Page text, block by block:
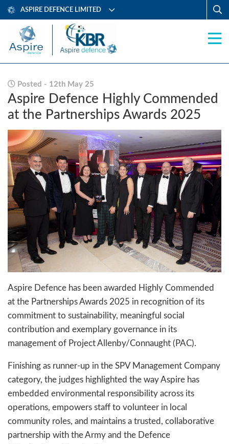
ASPIRE DEFENCE LIMITED
Posted - 12th May 25
Aspire Defence Highly Commended
at the Partnerships Awards 2025
Aspire Defence has been awarded Highly Commended
at the Partnerships Awards 2025 in recognition of its
commitment to sustainability, meaningful social
contribution and exemplary governance in its
management of Project Allenby/Connaught (PAC).
Finishing as runner-up in the SPV Management Company
category, the judges highlighted the way Aspire has
embedded environmental responsibility across its
operations, empowers staff to volunteer in local
community roles, and maintains a trusted, collaborative
partnership with the Army and the Defence